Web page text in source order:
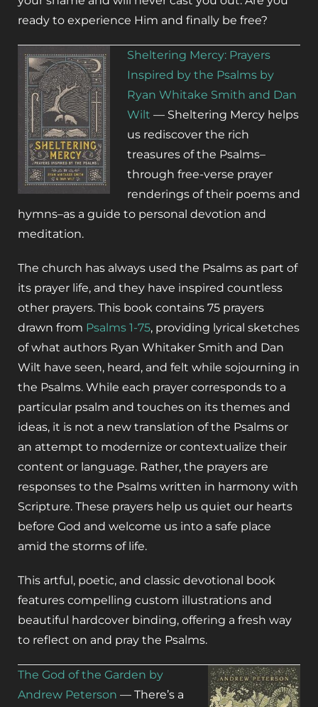
ready to experience Him and finally be free?
Sheltering Mercy: Prayers
Inspired by the Psalms by
Ryan Whitake Smith and Dan
Wilt — Sheltering Mercy helps
us rediscover the rich
treasures of the Psalms–
through free-verse prayer
renderings of their poems and
hymns–as a guide to personal devotion and
meditation.
The church has always used the Psalms as part of
its prayer life, and they have inspired countless
other prayers. This book contains 75 prayers
drawn from Psalms 1-75, providing lyrical sketches
of what authors Ryan Whitaker Smith and Dan
Wilt have seen, heard, and felt while sojourning in
the Psalms. While each prayer corresponds to a
particular psalm and touches on its themes and
ideas, it is not a new translation of the Psalms or
an attempt to modernize or contextualize their
content or language. Rather, the prayers are
responses to the Psalms written in harmony with
Scripture. These prayers help us quiet our hearts
before God and welcome us into a safe place
amid the storms of life.
This artful, poetic, and classic devotional book
features compelling custom illustrations and
beautiful hardcover binding, offering a fresh way
to reflect on and pray the Psalms.
The God of the Garden by
Andrew Peterson — There’s a